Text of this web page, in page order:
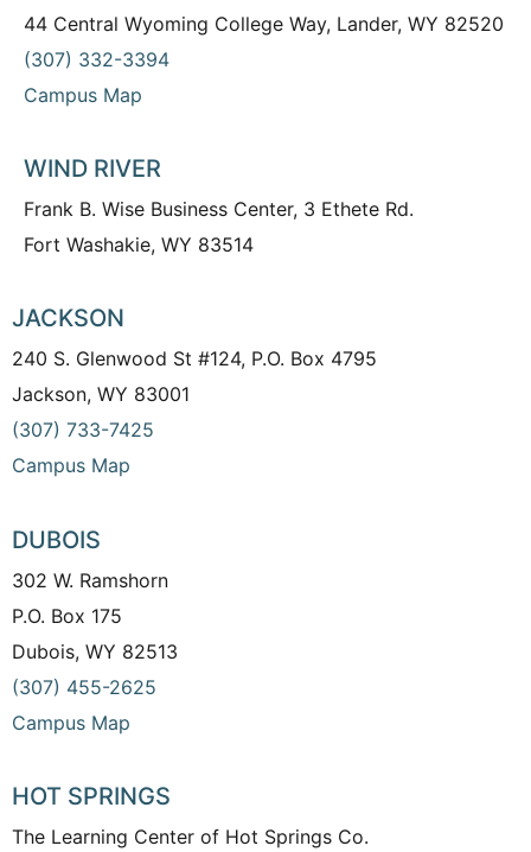
44 Central Wyoming College Way, Lander, WY 82520
(307) 332-3394
Campus Map
WIND RIVER
Frank B. Wise Business Center, 3 Ethete Rd.
Fort Washakie, WY 83514
JACKSON
240 S. Glenwood St #124, P.O. Box 4795
Jackson, WY 83001
(307) 733-7425
Campus Map
DUBOIS
302 W. Ramshorn
P.O. Box 175
Dubois, WY 82513
(307) 455-2625
Campus Map
HOT SPRINGS
The Learning Center of Hot Springs Co.